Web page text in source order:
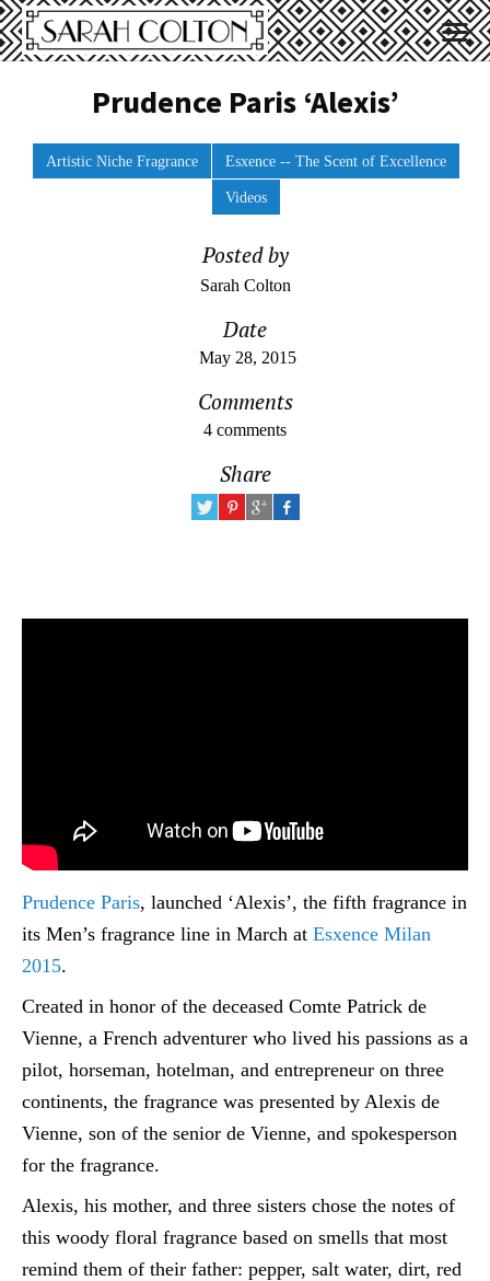
Prudence Paris ‘Alexis’
Artistic Niche Fragrance Esxence -- The Scent of Excellence
Videos
Posted by
Sarah Colton
Date
May 28, 2015
Comments
4 comments
Share
Prudence Paris, launched ‘Alexis’, the fifth fragrance in
its Men’s fragrance line in March at Esxence Milan
2015.
Created in honor of the deceased Comte Patrick de
Vienne, a French adventurer who lived his passions as a
pilot, horseman, hotelman, and entrepreneur on three
continents, the fragrance was presented by Alexis de
Vienne, son of the senior de Vienne, and spokesperson
for the fragrance.
Alexis, his mother, and three sisters chose the notes of
this woody floral fragrance based on smells that most
remind them of their father: pepper, salt water, dirt, red